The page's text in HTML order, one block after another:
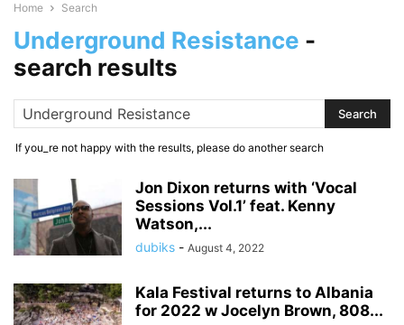
Home Search
Underground Resistance -
search results
If you_re not happy with the results, please do another search
Jon Dixon returns with ‘Vocal
Sessions Vol.1’ feat. Kenny
Watson,...
dubiks - August 4, 2022
Kala Festival returns to Albania
for 2022 w Jocelyn Brown, 808...